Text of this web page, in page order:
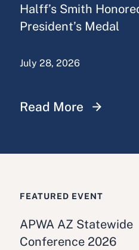
Halff’s Smith
President’s Medal
July 28, 2026
Read More
FEATURED EVENT
APWA AZ Statewide
Conference 2026